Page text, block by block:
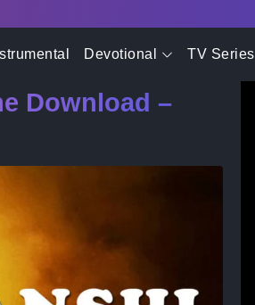
Devotional TV Series
– Sooryavanshi Movie
Download –